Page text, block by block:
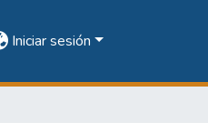
Iniciar sesión